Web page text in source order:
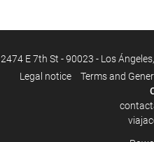
Business Centre
Housekeeping
2474 E 7th St - 90023 - Los
Legal notice Terms and